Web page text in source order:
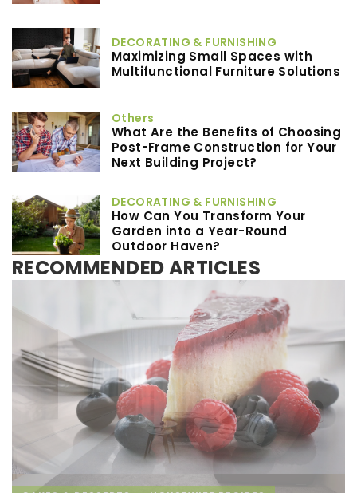
DECORATING & FURNISHING
Maximizing Small Spaces with
Multifunctional Furniture Solutions
Others
What Are the Benefits of Choosing
Post-Frame Construction for Your
Next Building Project?
DECORATING & FURNISHING
How Can You Transform Your
Garden into a Year-Round
Outdoor Haven?
RECOMMENDED ARTICLES